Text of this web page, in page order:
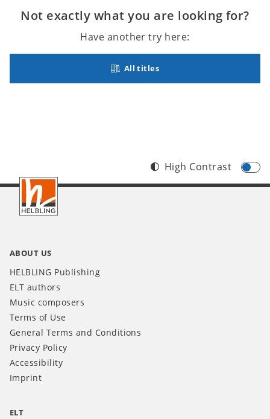
Not exactly what you are looking for?
Have another try here:
All titles
Footer
INT
High Contrast
ABOUT US
HELBLING Publishing
ELT authors
Music composers
Terms of Use
General Terms and Conditions
Privacy Policy
Accessibility
Imprint
ELT